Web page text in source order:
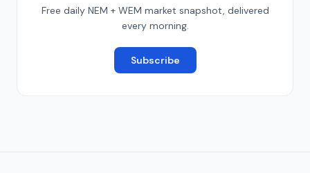
Free daily NEM + WEM market snapshot, delivered
every morning.
Subscribe